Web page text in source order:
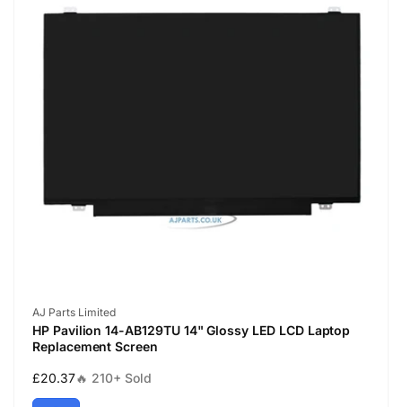
Vendor:
AJ Parts Limited
HP Pavilion 14-AB129TU 14" Glossy LED LCD Laptop
Replacement Screen
Regular
price
£20.37🔥 210+ Sold